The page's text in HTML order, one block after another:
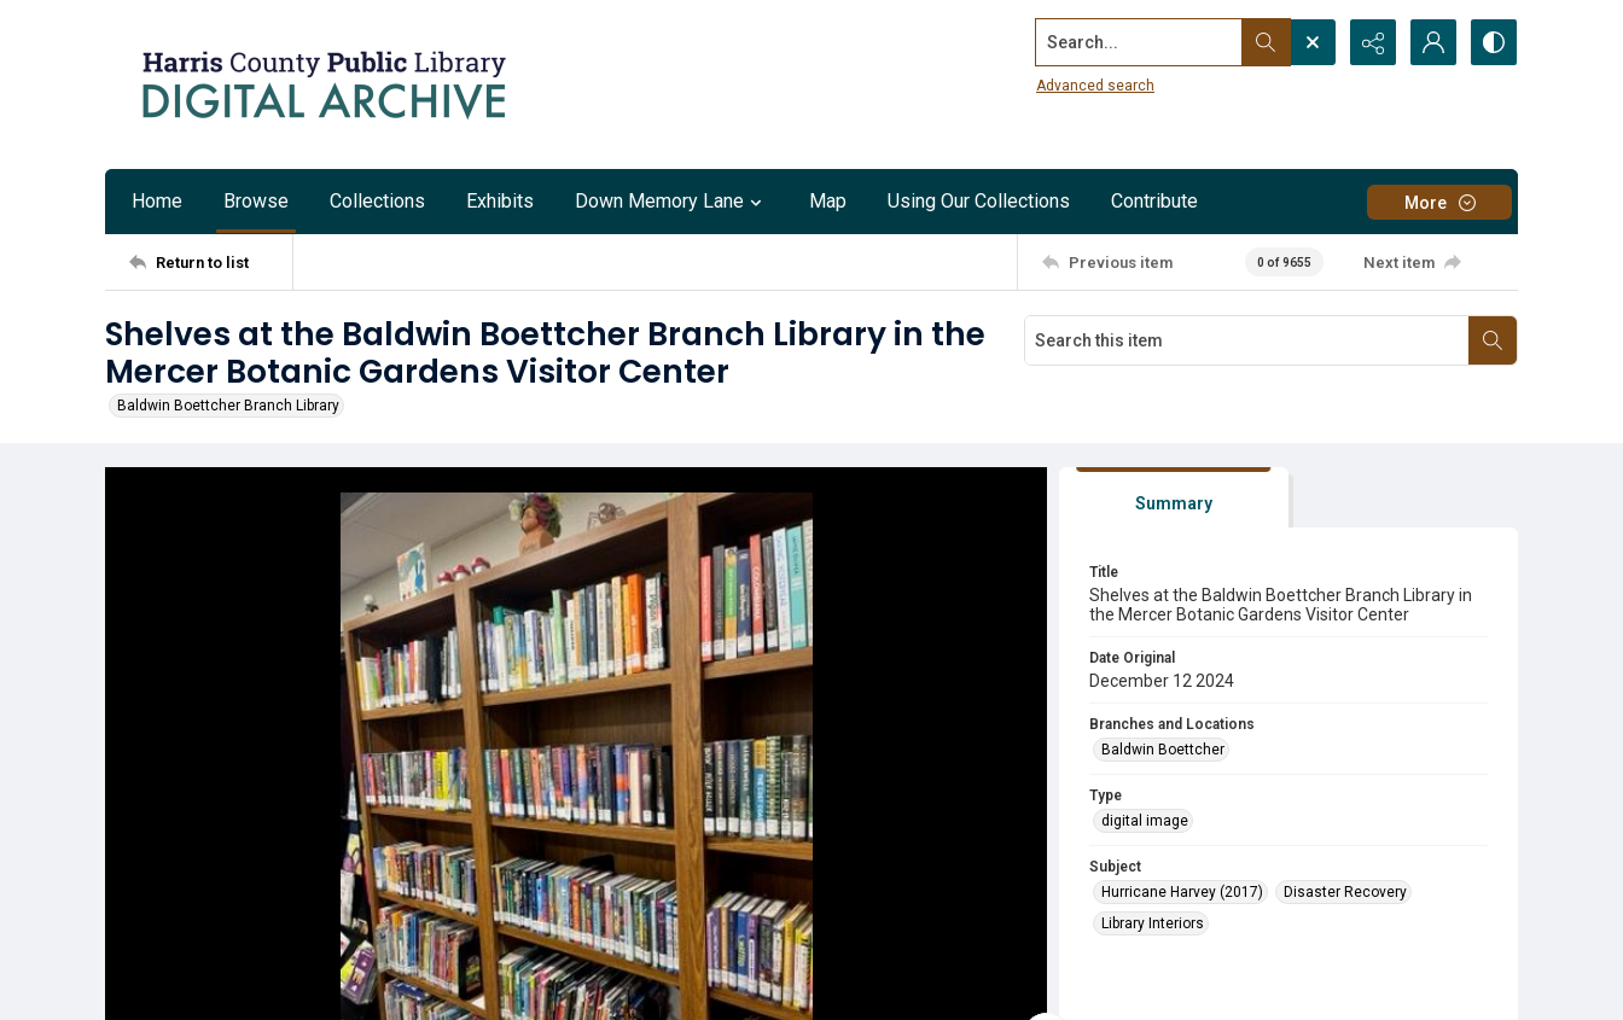
Search...
Advanced search
Home Browse Collections Exhibits Down Memory Lane Map Using Our Collections Contribute More
Return to list Previous item 0 of 9655 Next item
Shelves at the Baldwin Boettcher Branch Library in the
Mercer Botanic Gardens Visitor Center
Baldwin Boettcher Branch Library
Summary
Title
Shelves at the Baldwin Boettcher Branch Library in
the Mercer Botanic Gardens Visitor Center
Date Original
December 12 2024
Branches and Locations
Baldwin Boettcher
Type
digital image
Subject
Hurricane Harvey (2017)
Disaster Recovery
Library Interiors